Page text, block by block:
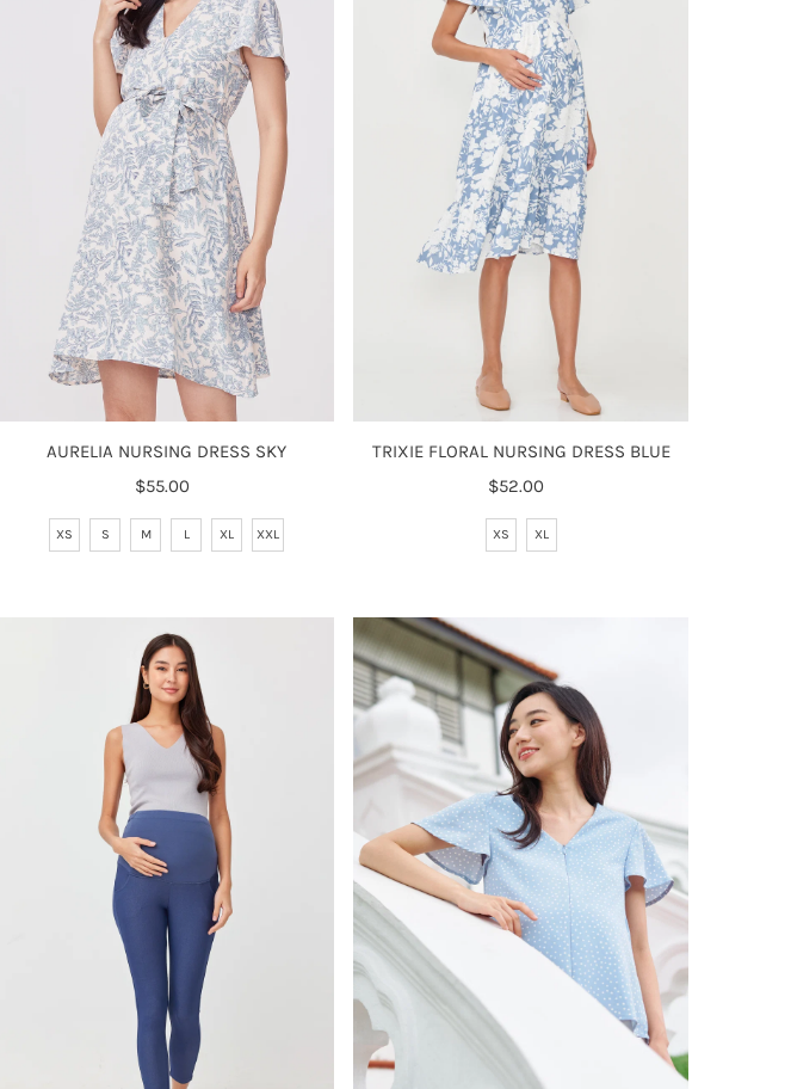
AURELIA NURSING DRESS SKY
Regular
Price
$55.00
XS S M L XL XXL
TRIXIE FLORAL NURSING DRESS BLUE
Regular
Price
$52.00
XS XL